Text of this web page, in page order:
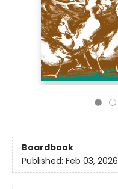
Boardbook
Published: Feb 03, 2026